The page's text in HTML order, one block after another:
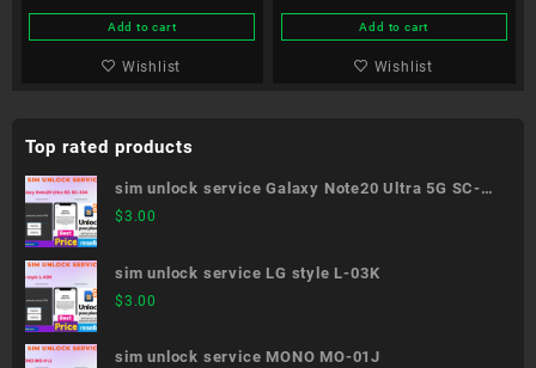
Add to cart
Wishlist
Add to cart
Wishlist
Top rated products
sim unlock service Galaxy Note20 Ultra 5G SC-
53A
$3.00
sim unlock service LG style L-03K
$3.00
sim unlock service MONO MO-01J